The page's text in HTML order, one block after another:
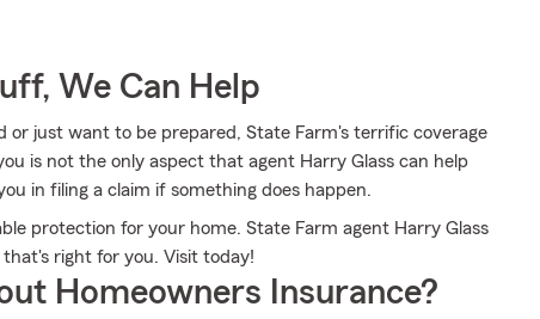
We Can Help
or just want to be prepared, State Farm's terrific coverage
is not the only aspect that agent Harry Glass can help
in filing a claim if something does happen.
protection for your home. State Farm agent Harry Glass
right for you. Visit today!
Homeowners Insurance?